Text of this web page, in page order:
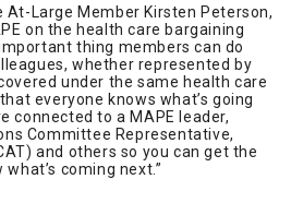
Large Member Kirsten Peterson,
on the health care bargaining
thing members can do
whether represented by
under the same health care
everyone knows what’s going
connected to a MAPE leader,
Committee Representative,
and others so you can get the
coming next.”